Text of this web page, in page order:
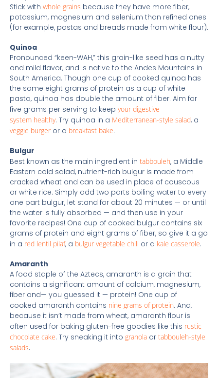
Stick with whole grains because they have more fiber,
potassium, magnesium and selenium than refined ones
(for example, pastas and breads made from white flour).
Quinoa
Pronounced “keen-WAH,” this grain-like seed has a nutty
and mild flavor, and is native to the Andes Mountains in
South America. Though one cup of cooked quinoa has
the same eight grams of protein as a cup of white
pasta, quinoa has double the amount of fiber. Aim for
five grams per serving to keep your digestive
system healthy. Try quinoa in a Mediterranean-style salad, a
veggie burgeror a breakfast bake.
Bulgur
Best known as the main ingredient in tabbouleh, a Middle
Eastern cold salad, nutrient-rich bulgur is made from
cracked wheat and can be used in place of couscous
or white rice. Simply add two parts boiling water to every
one part bulgur, let stand for about 20 minutes — or until
the water is fully absorbed — and then use in your
favorite recipes! One cup of cooked bulgur contains six
grams of protein and eight grams of fiber, so give it a go
in a red lentil pilaf, a bulgur vegetable chili or a kale casserole.
Amaranth
A food staple of the Aztecs, amaranth is a grain that
contains a significant amount of calcium, magnesium,
fiber and— you guessed it — protein! One cup of
cooked amaranth contains nine grams of protein. And,
because it isn’t made from wheat, amaranth flour is
often used for baking gluten-free goodies like this rustic
chocolate cake. Try sneaking it into granola or tabbouleh-style
salads.